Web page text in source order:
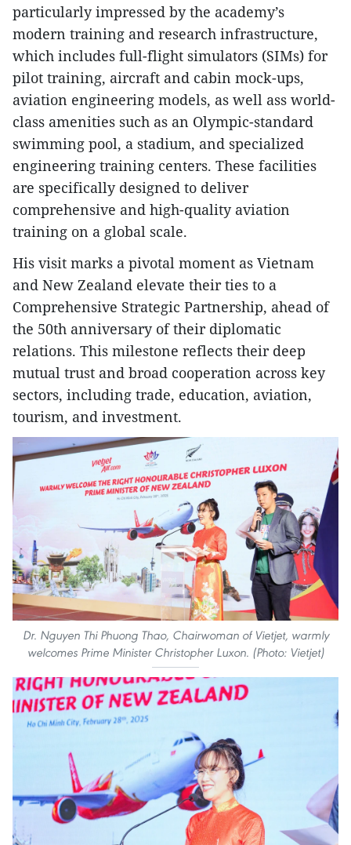
particularly impressed by the academy’s
modern training and research infrastructure,
which includes full-flight simulators (SIMs) for
pilot training, aircraft and cabin mock-ups,
aviation engineering models, as well ass world-
class amenities such as an Olympic-standard
swimming pool, a stadium, and specialized
engineering training centers. These facilities
are specifically designed to deliver
comprehensive and high-quality aviation
training on a global scale.
His visit marks a pivotal moment as Vietnam
and New Zealand elevate their ties to a
Comprehensive Strategic Partnership, ahead of
the 50th anniversary of their diplomatic
relations. This milestone reflects their deep
mutual trust and broad cooperation across key
sectors, including trade, education, aviation,
tourism, and investment.
Dr. Nguyen Thi Phuong Thao, Chairwoman of Vietjet, warmly
welcomes Prime Minister Christopher Luxon. (Photo: Vietjet)